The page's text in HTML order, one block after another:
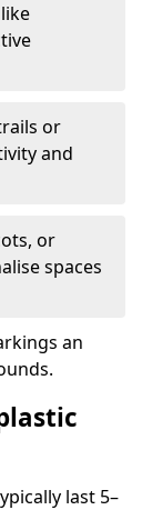
or
and
or
spaces
an
last 5–